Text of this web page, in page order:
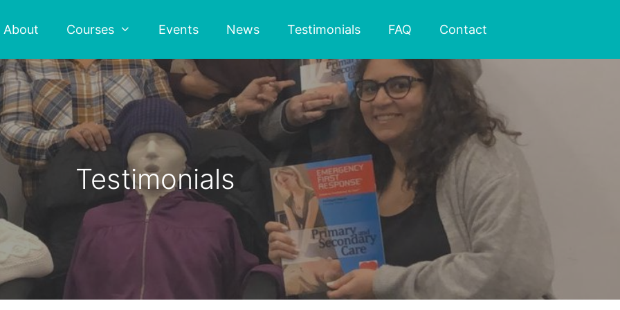
About Courses Events News Testimonials FAQ Contact
Testimonials